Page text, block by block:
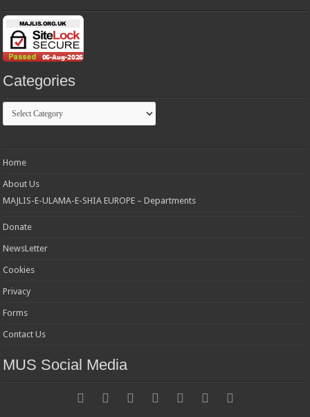
Categories
Categories
Home
About Us
MAJLIS-E-ULAMA-E-SHIA EUROPE – Departments
Donate
NewsLetter
Cookies
Privacy
Forms
Contact Us
MUS Social Media